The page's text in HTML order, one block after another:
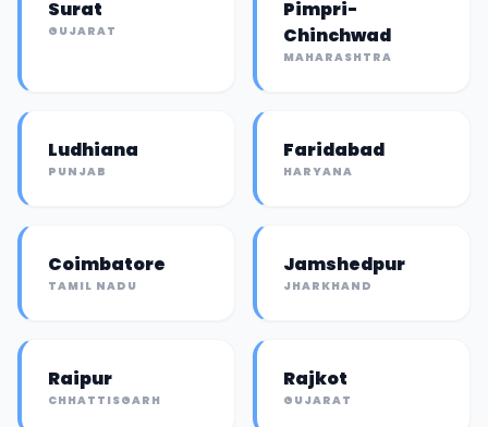
Surat
GUJARAT
Pimpri-
Chinchwad
MAHARASHTRA
Ludhiana
PUNJAB
Faridabad
HARYANA
Coimbatore
TAMIL NADU
Jamshedpur
JHARKHAND
Raipur
CHHATTISGARH
Rajkot
GUJARAT